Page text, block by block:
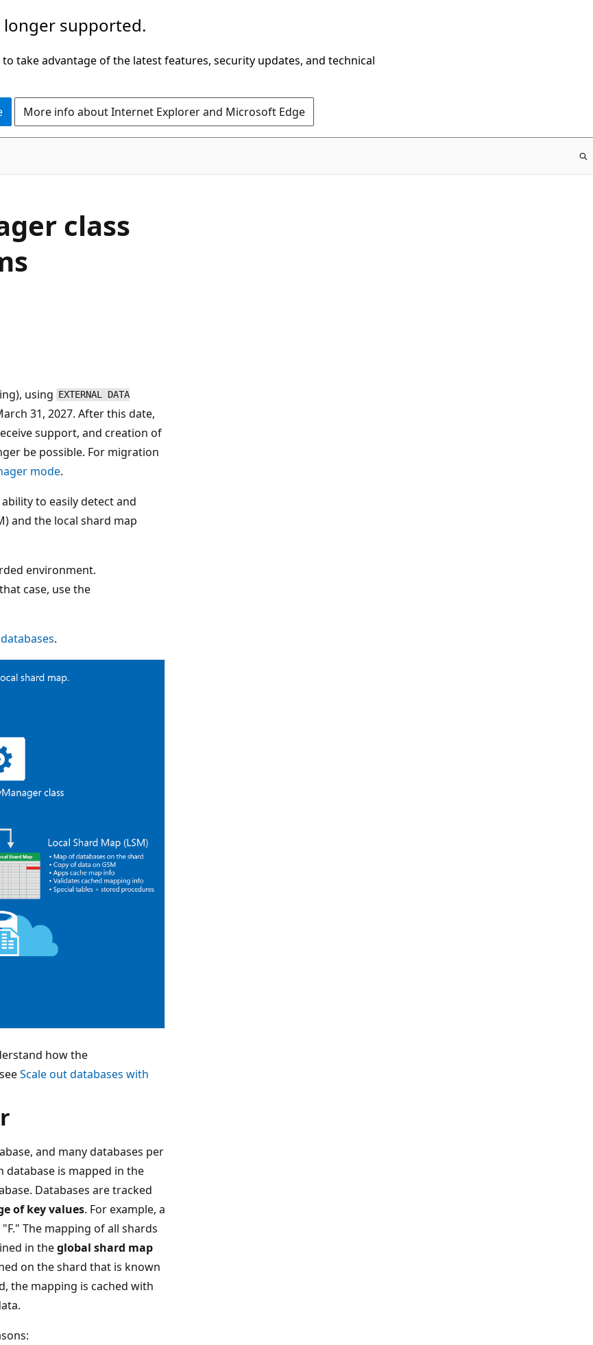
supported.
take advantage of the latest features, security updates, and technical
More info about Internet Explorer and Microsoft Edge
class
using EXTERNAL DATA
31, 2027. After this date,
support, and creation of
be possible. For migration
mode.
to easily detect and
and the local shard map
environment.
case, use the
.
how the
Scale out databases with
and many databases per
database is mapped in the
Databases are tracked
of key values. For example, a
The mapping of all shards
in theglobal shard map
on the shard that is known
the mapping is cached with